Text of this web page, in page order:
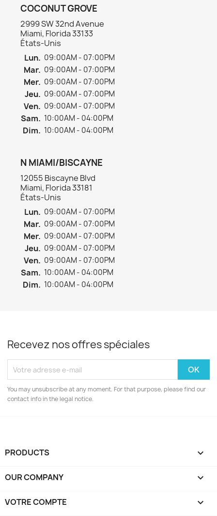
COCONUT GROVE
2999 SW 32nd Avenue
Miami, Florida 33133
États-Unis
Lun. 09:00AM - 07:00PM
Mar. 09:00AM - 07:00PM
Mer. 09:00AM - 07:00PM
Jeu. 09:00AM - 07:00PM
Ven. 09:00AM - 07:00PM
Sam. 10:00AM - 04:00PM
Dim. 10:00AM - 04:00PM
N MIAMI/BISCAYNE
12055 Biscayne Blvd
Miami, Florida 33181
États-Unis
Lun. 09:00AM - 07:00PM
Mar. 09:00AM - 07:00PM
Mer. 09:00AM - 07:00PM
Jeu. 09:00AM - 07:00PM
Ven. 09:00AM - 07:00PM
Sam. 10:00AM - 04:00PM
Dim. 10:00AM - 04:00PM
Recevez nos offres spéciales
You may unsubscribe at any moment. For that purpose, please find our
contact info in the legal notice.
PRODUCTS 
OUR COMPANY 
VOTRE COMPTE 
Annuler